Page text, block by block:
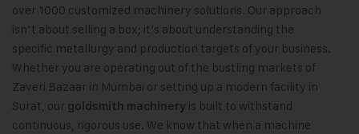
over 1000 customized machinery solutions. Our approach
isn’t about selling a box; it’s about understanding the
specific metallurgy and production targets of your business.
Whether you are operating out of the bustling markets of
Zaveri Bazaar in Mumbai or setting up a modern facility in
Surat, our goldsmith machinery is built to withstand
continuous, rigorous use. We know that when a machine